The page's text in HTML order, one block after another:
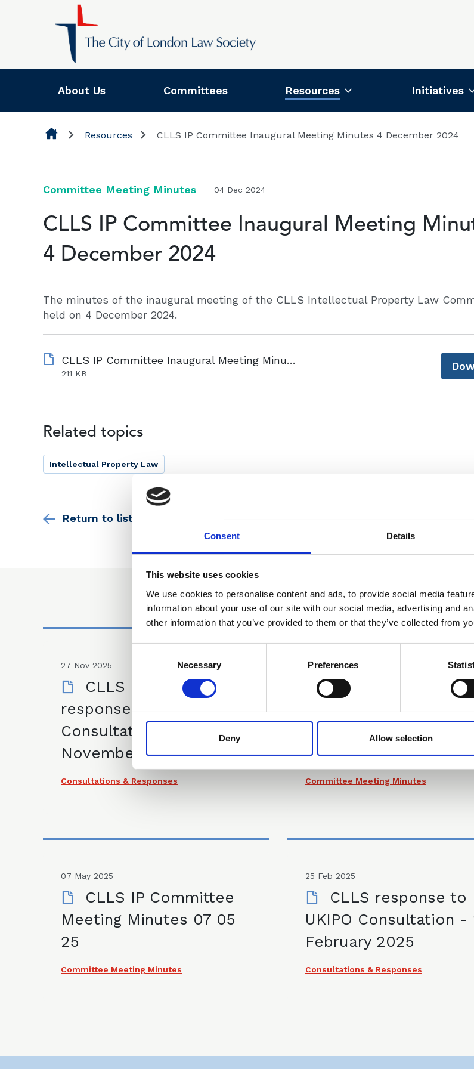
Consent Details
This website uses cookies
We use cookies to personalise content and ads, to provide social media
information about your use of our site with our social media, advertising and
other information that you’ve provided to them or that they’ve collected from
Necessary Preferences
Deny Allow selection
About Us Committees Resources Initiatives
Resources CLLS IP Committee Inaugural Meeting Minutes 4 December 2024
Committee Meeting Minutes 04 Dec 2024
CLLS IP Committee Inaugural Meeting
4 December 2024
The minutes of the inaugural meeting of the CLLS Intellectual Property Law
held on 4 December 2024.
CLLS IP Committee Inaugural Meeting Minutes 4 December 2024 - final.pdf
211 KB
Related topics
Intellectual Property Law
Return to listing
You may also be
27 Nov 2025
CLLS IP Committee
response to UKIPO
Consultation - 27
November 2025
Consultations & Responses
05 Nov 2025
CLLS IP Committee
Meeting Minutes 05 11
Committee Meeting Minutes
07 May 2025
CLLS IP Committee
Meeting Minutes 07 05
25
Committee Meeting Minutes
25 Feb 2025
CLLS response to
UKIPO Consultation -
February 2025
Consultations & Responses